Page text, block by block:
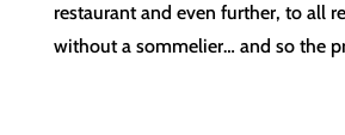
restaurant and even further, to all
without a sommelier… and so the